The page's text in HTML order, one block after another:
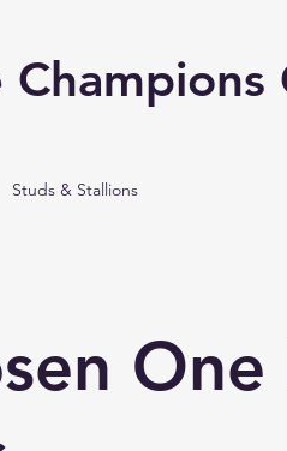
Champions
Studs & Stallions